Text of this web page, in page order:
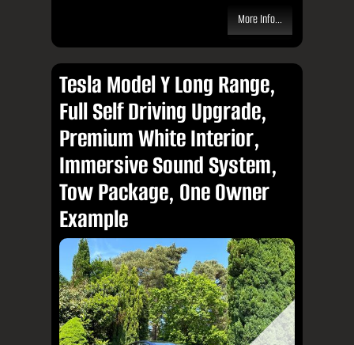
More Info...
Tesla Model Y Long Range,
Full Self Driving Upgrade,
Premium White Interior,
Immersive Sound System,
Tow Package, One Owner
Example